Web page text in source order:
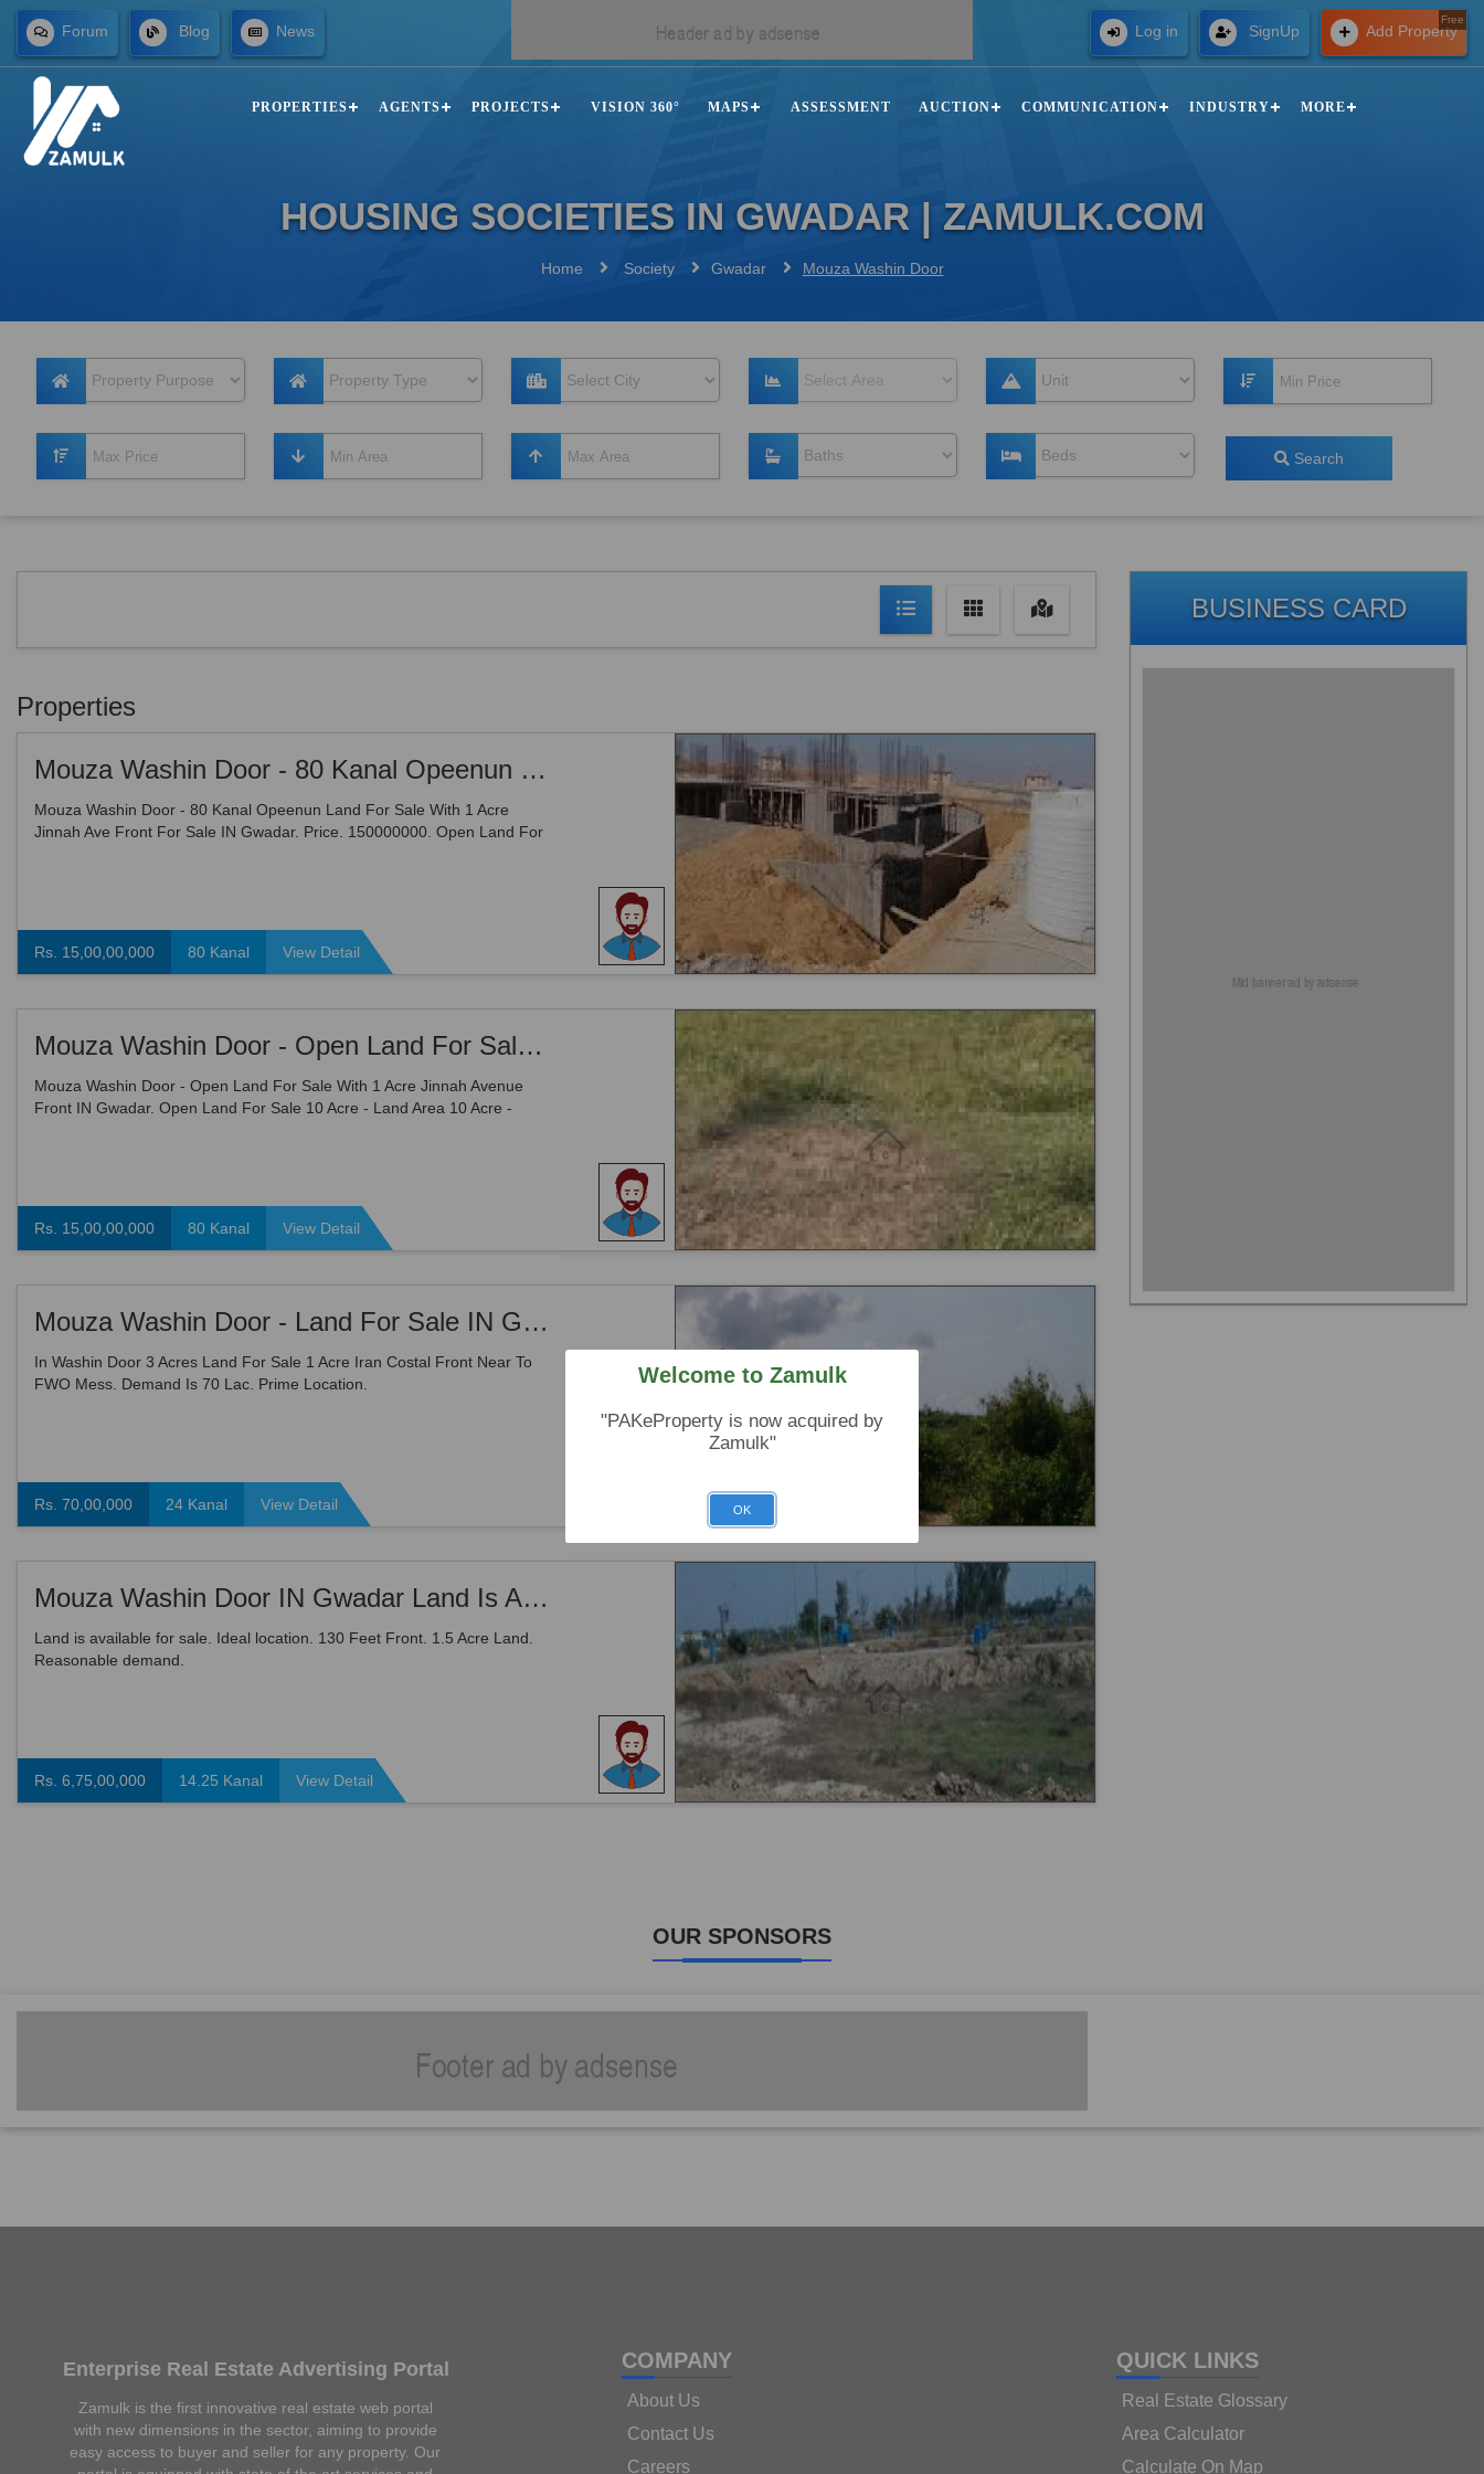
Forum Blog News Log in SignUp Add Property
Free
PROPERTIES AGENTS PROJECTS VISION 360° MAPS ASSESSMENT AUCTION COMMUNICATION INDUSTRY MORE
HOUSING SOCIETIES IN GWADAR | ZAMULK.COM
Home Society Gwadar Mouza Washin Door
Search
Properties
Mouza Washin Door - 80 Kanal Opeenun Land For Sale With 1 Acre Jinnah Ave Front For Sale IN Gwadar
Mouza Washin Door - 80 Kanal Opeenun Land For Sale With 1 Acre
Jinnah Ave Front For Sale IN Gwadar. Price. 150000000. Open Land For
Rs. 15,00,00,000 80 Kanal View Detail
Mouza Washin Door - Open Land For Sale With 1 Acre Jinnah Avenue Front IN Gwadar
Mouza Washin Door - Open Land For Sale With 1 Acre Jinnah Avenue
Front IN Gwadar. Open Land For Sale 10 Acre - Land Area 10 Acre -
Rs. 15,00,00,000 80 Kanal View Detail
Mouza Washin Door - Land For Sale IN Gwadar
In Washin Door 3 Acres Land For Sale 1 Acre Iran Costal Front Near To
FWO Mess. Demand Is 70 Lac. Prime Location.
Rs. 70,00,000 24 Kanal View Detail
Mouza Washin Door IN Gwadar Land Is Available For Sale
Land is available for sale. Ideal location. 130 Feet Front. 1.5 Acre Land.
Reasonable demand.
Rs. 6,75,00,000 14.25 Kanal View Detail
BUSINESS CARD
OUR SPONSORS
Enterprise Real Estate Advertising Portal
Zamulk is the first innovative real estate web portal
with new dimensions in the sector, aiming to provide
easy access to buyer and seller for any property. Our
COMPANY
About Us
Contact Us
Careers
QUICK LINKS
Real Estate Glossary
Area Calculator
Calculate On Map
Welcome to Zamulk
"PAKeProperty is now acquired by
Zamulk"
OK